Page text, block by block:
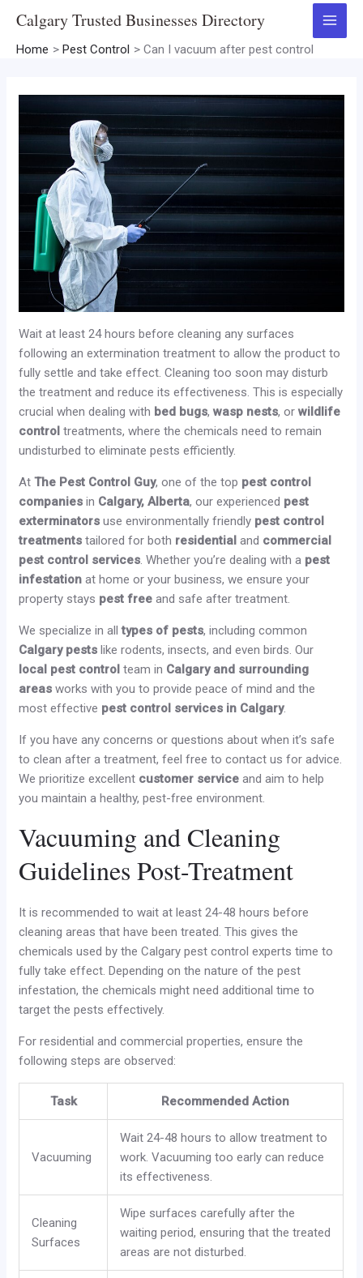
content
Calgary Trusted Businesses Directory
Main
Home Pest Control Can I vacuum after pest control
Wait at least 24 hours before cleaning any surfaces
following an extermination treatment to allow the product to
fully settle and take effect. Cleaning too soon may disturb
the treatment and reduce its effectiveness. This is especially
crucial when dealing with bed bugs,wasp nests, orwildlife
control treatments, where the chemicals need to remain
undisturbed to eliminate pests efficiently.
AtThe Pest Control Guy, one of the top pest control
companies in Calgary, Alberta, our experienced pest
exterminators use environmentally friendly pest control
treatments tailored for both residential and commercial
pest control services. Whether you’re dealing with a pest
infestation at home or your business, we ensure your
property stays pest free and safe after treatment.
We specialize in alltypes of pests, including common
Calgary pests like rodents, insects, and even birds. Our
local pest control team in Calgary and surrounding
areas works with you to provide peace of mind and the
most effective pest control services in Calgary.
If you have any concerns or questions about when it’s safe
to clean after a treatment, feel free to contact us for advice.
We prioritize excellent customer service and aim to help
you maintain a healthy, pest-free environment.
Vacuuming and Cleaning
Guidelines Post-Treatment
It is recommended to wait at least 24-48 hours before
cleaning areas that have been treated. This gives the
chemicals used by the Calgary pest control experts time to
fully take effect. Depending on the nature of the pest
infestation, the chemicals might need additional time to
target the pests effectively.
For residential and commercial properties, ensure the
following steps are observed:
Task Recommended Action
Vacuuming
Wait 24-48 hours to allow treatment to
work. Vacuuming too early can reduce
its effectiveness.
Cleaning
Surfaces
Wipe surfaces carefully after the
waiting period, ensuring that the treated
areas are not disturbed.